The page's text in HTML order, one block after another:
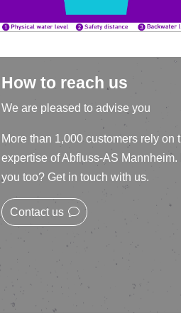
How to reach us
We are pleased to advise you
More than 1,000 customers rely on
expertise of Abfluss-AS Mannheim.
you too? Get in touch with us.
Contact us